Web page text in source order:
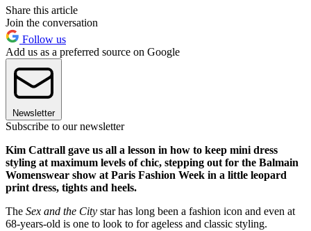
Share this article
Join the conversation
Follow us
Add us as a preferred source on Google
Newsletter
Subscribe to our newsletter
Kim Cattrall gave us all a lesson in how to keep mini dress
styling at maximum levels of chic, stepping out for the Balmain
Womenswear show at Paris Fashion Week in a little leopard
print dress, tights and heels.
The Sex and the City star has long been a fashion icon and even at
68-years-old is one to look to for ageless and classic styling.